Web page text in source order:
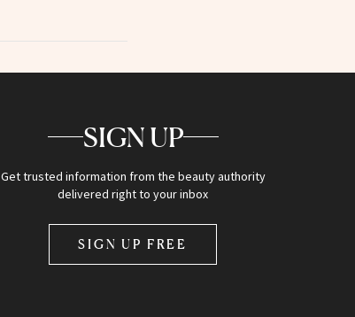
SIGN UP
Get trusted information from the beauty authority
delivered right to your inbox
SIGN UP FREE